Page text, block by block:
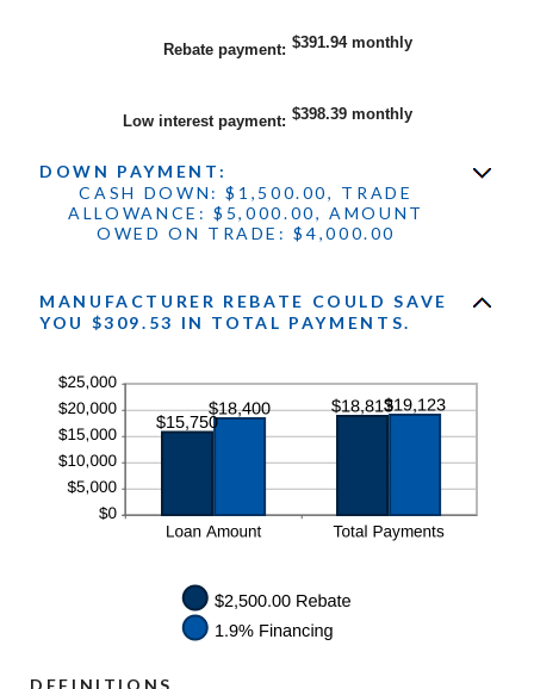
and
Rebate payment: $391.94 monthly
Low interest payment: $398.39 monthly
DOWN PAYMENT:
CASH DOWN: $1,500.00, TRADE
ALLOWANCE: $5,000.00, AMOUNT
OWED ON TRADE: $4,000.00
MANUFACTURER REBATE COULD SAVE
YOU $309.53 IN TOTAL PAYMENTS.
DEFINITIONS